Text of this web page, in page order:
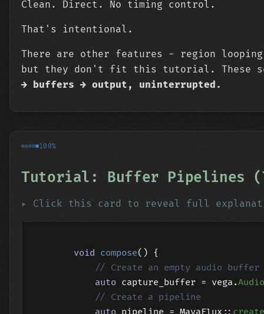
Clean. Direct. No timing control.
That's intentional.
There are other features - region
but they don't fit this tutorial. These
→ buffers → output, uninterrupted.
100%
Tutorial: Buffer Pipelines
Click this card to reveal full
void compose() {
// Create an empty audio
auto capture_buffer = vega.
// Create a pipeline